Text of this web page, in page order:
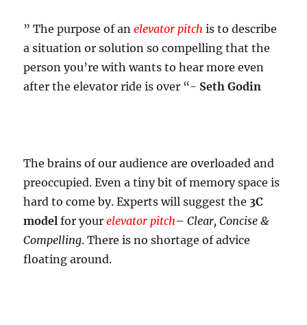
” The purpose of anelevator pitch is to describe
a situation or solution so compelling that the
person you’re with wants to hear more even
after the elevator ride is over “- Seth Godin
The brains of our audience are overloaded and
preoccupied. Even a tiny bit of memory space is
hard to come by. Experts will suggest the 3C
model for yourelevator pitch–Clear, Concise &
Compelling. There is no shortage of advice
floating around.